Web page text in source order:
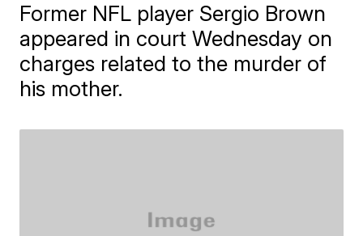
Former NFL player Sergio Brown
appeared in court Wednesday on
charges related to the murder of
his mother.